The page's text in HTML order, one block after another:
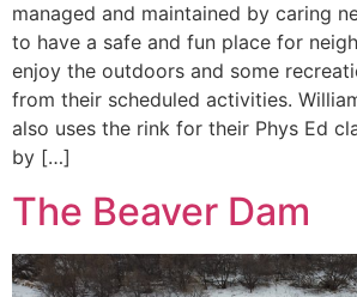
managed and maintained by caring
to have a safe and fun place for
enjoy the outdoors and some
from their scheduled activities.
also uses the rink for their Phys Ed
by […]
The Beaver Dam